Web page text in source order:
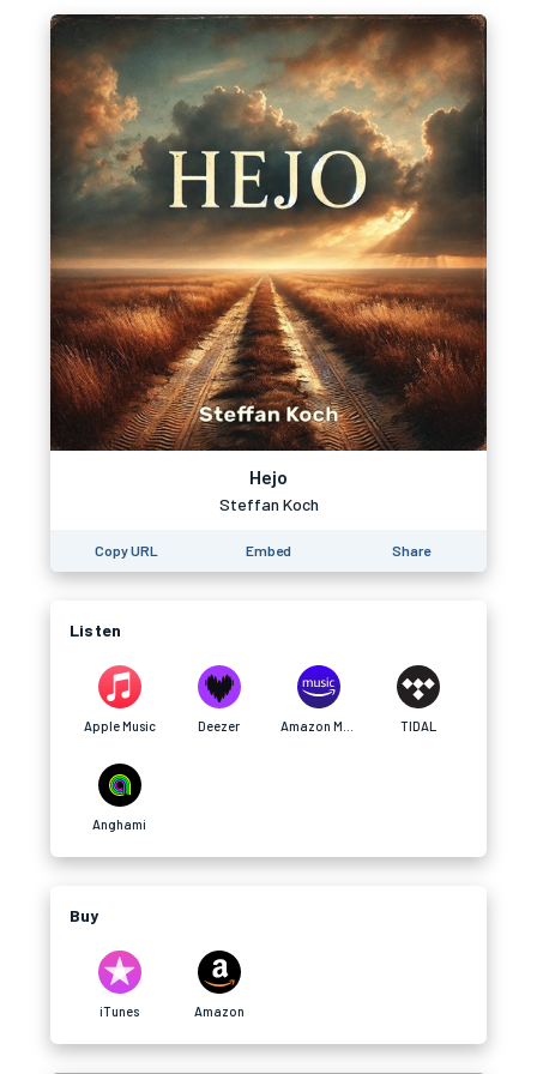
Hejo
Steffan Koch
Copy URL Embed Share
Listen
Apple Music Deezer TIDAL
Anghami
Buy
iTunes Amazon